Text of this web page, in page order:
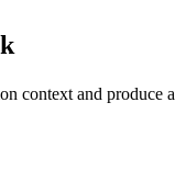
context and produce a